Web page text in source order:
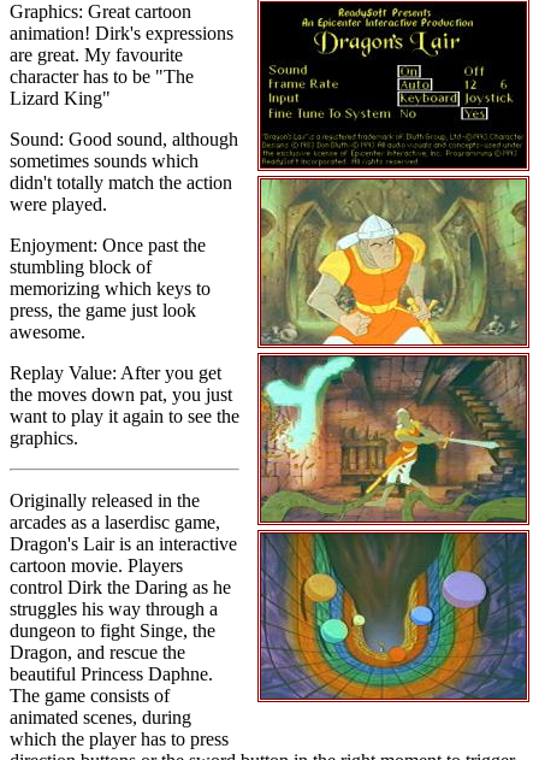
Graphics: Great cartoon
animation! Dirk's expressions
are great. My favourite
character has to be "The
Lizard King"
Sound: Good sound, although
sometimes sounds which
didn't totally match the action
were played.
Enjoyment: Once past the
stumbling block of
memorizing which keys to
press, the game just look
awesome.
Replay Value: After you get
the moves down pat, you just
want to play it again to see the
graphics.
Originally released in the
arcades as a laserdisc game,
Dragon's Lair is an interactive
cartoon movie. Players
control Dirk the Daring as he
struggles his way through a
dungeon to fight Singe, the
Dragon, and rescue the
beautiful Princess Daphne.
The game consists of
animated scenes, during
which the player has to press